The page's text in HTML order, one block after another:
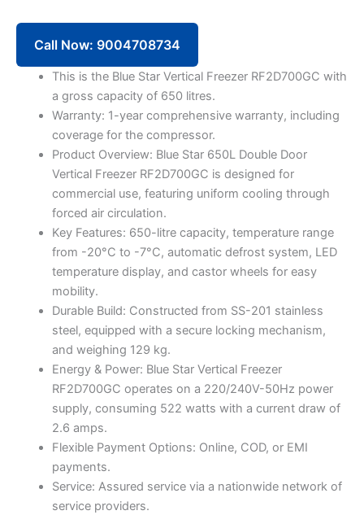
RF2D700GC
650
Double
Call Now: 9004708734
This is the Blue Star Vertical Freezer RF2D700GC with
a gross capacity of 650 litres.
Warranty: 1-year comprehensive warranty, including
coverage for the compressor.
Product Overview: Blue Star 650L Double Door
Vertical Freezer RF2D700GC is designed for
commercial use, featuring uniform cooling through
forced air circulation.
Key Features: 650-litre capacity, temperature range
from -20°C to -7°C, automatic defrost system, LED
temperature display, and castor wheels for easy
mobility.
Durable Build: Constructed from SS-201 stainless
steel, equipped with a secure locking mechanism,
and weighing 129 kg.
Energy & Power: Blue Star Vertical Freezer
RF2D700GC operates on a 220/240V-50Hz power
supply, consuming 522 watts with a current draw of
2.6 amps.
Flexible Payment Options: Online, COD, or EMI
payments.
Service: Assured service via a nationwide network of
service providers.